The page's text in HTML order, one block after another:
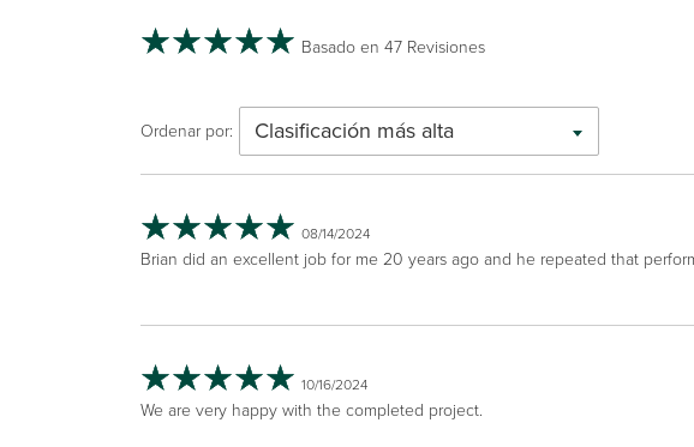
Basado en 47 Revisiones
Ordenar por: Clasificación más alta
08/14/2024
Brian did an excellent job for me 20 years ago and he repeated that
10/16/2024
We are very happy with the completed project.